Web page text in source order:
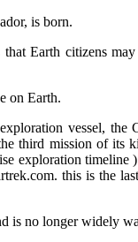
is born.
Earth citizens
on Earth.
vessel, the
third mission of its
exploration timeline
this is the
is no longer widely